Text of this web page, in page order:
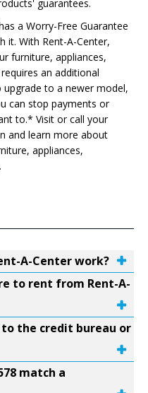
guarantees.
a Worry-Free Guarantee
it. With Rent-A-Center,
furniture, appliances,
an additional
to a newer model,
can stop payments or
to.* Visit or call your
and learn more about
appliances,
A-Center work?
to rent from Rent-A-
the credit bureau or
match a